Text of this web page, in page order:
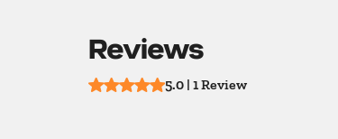
Reviews
5.0 | 1 Review